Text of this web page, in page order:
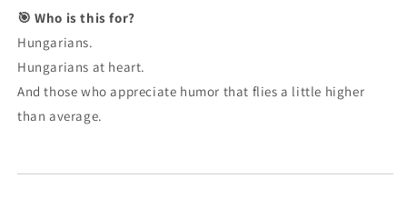
🎯 Who is this for?
Hungarians.
Hungarians at heart.
And those who appreciate humor that flies a little higher
than average.